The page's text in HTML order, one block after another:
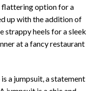
flattering option for a
up with the addition of
strappy heels for a sleek
at a fancy restaurant
a jumpsuit, a statement